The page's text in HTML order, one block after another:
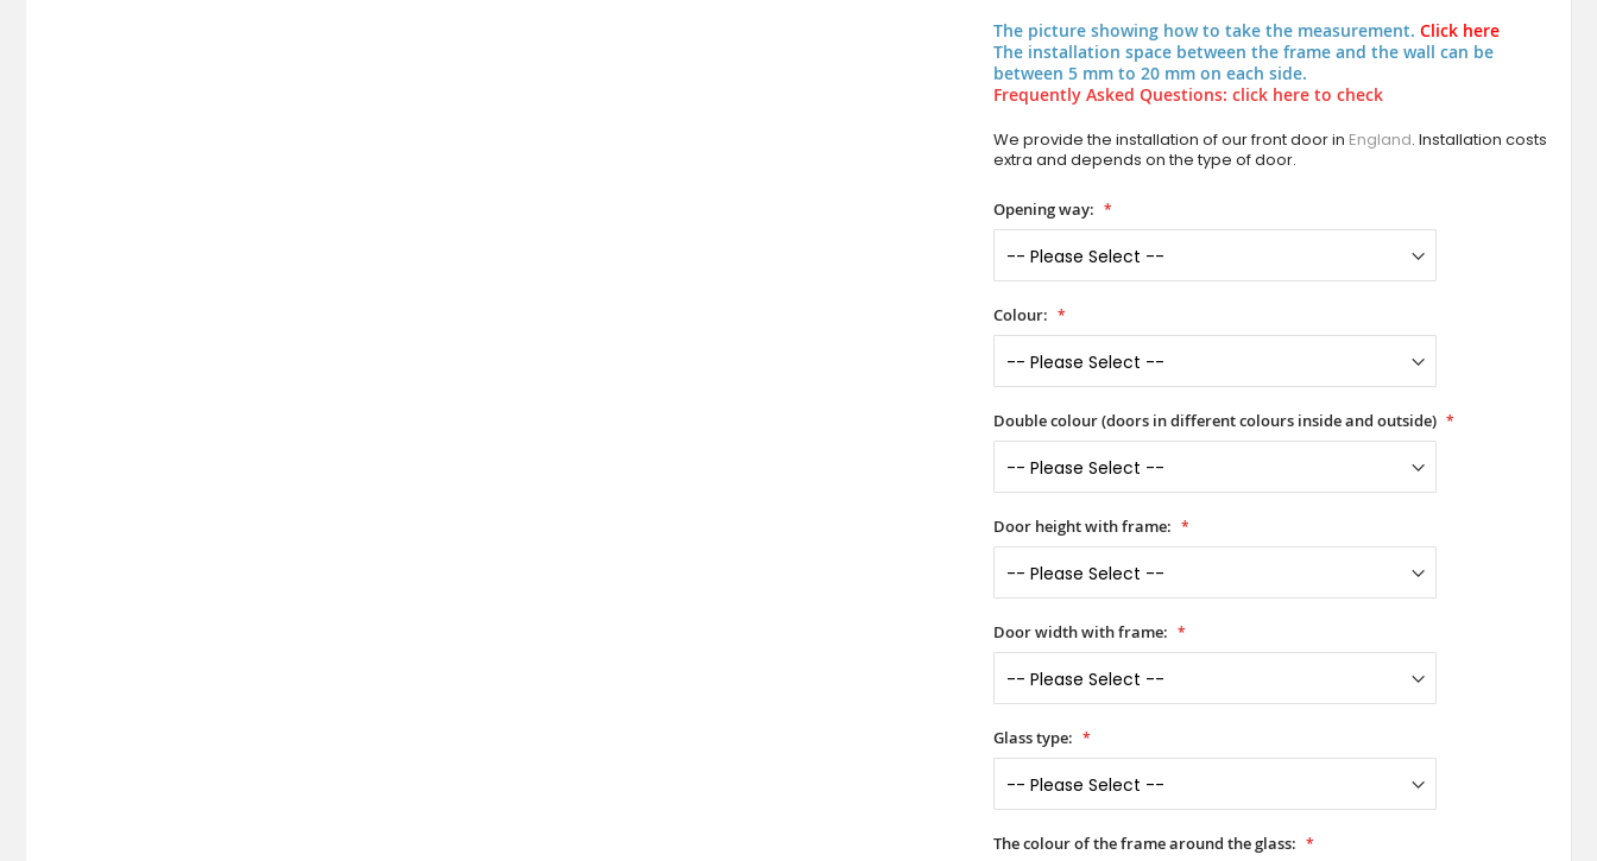
The picture showing how to take the measurement. Click here
The installation space between the frame and the wall can be
between 5 mm to 20 mm on each side.
Frequently Asked Questions: click here to check
We provide the installation of our front door in England. Installation costs
extra and depends on the type of door.
Opening way:
Colour:
Double colour (doors in different colours inside and outside)
Door height with frame:
Door width with frame:
Glass type:
The colour of the frame around the glass: